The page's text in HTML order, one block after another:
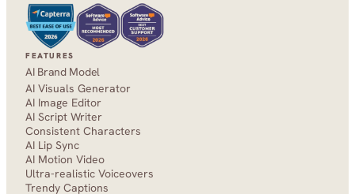
FEATURES
AI Brand Model
AI Visuals Generator
AI Image Editor
AI Script Writer
Consistent Characters
AI Lip Sync
AI Motion Video
Ultra-realistic Voiceovers
Trendy Captions